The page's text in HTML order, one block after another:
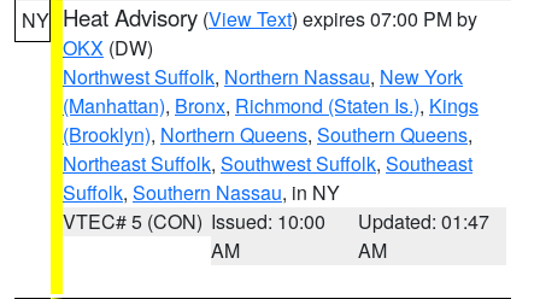
NY Heat Advisory (View Text) expires 07:00 PM by
OKX (DW)
Northwest Suffolk, Northern Nassau, New York
(Manhattan), Bronx, Richmond (Staten Is.), Kings
(Brooklyn), Northern Queens, Southern Queens,
Northeast Suffolk, Southwest Suffolk, Southeast
Suffolk, Southern Nassau, in NY
VTEC# 5 (CON) Issued: 10:00
AM
Updated: 01:47
AM